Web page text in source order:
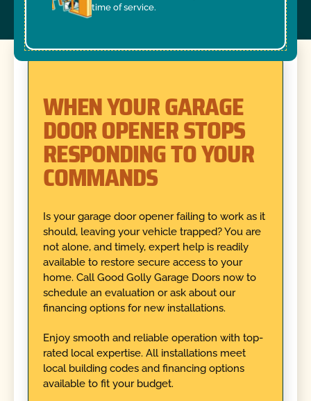
time of service.
WHEN YOUR GARAGE
DOOR OPENER STOPS
RESPONDING TO YOUR
COMMANDS
Is your garage door opener failing to work as it
should, leaving your vehicle trapped? You are
not alone, and timely, expert help is readily
available to restore secure access to your
home. Call Good Golly Garage Doors now to
schedule an evaluation or ask about our
financing options for new installations.
Enjoy smooth and reliable operation with top-
rated local expertise. All installations meet
local building codes and financing options
available to fit your budget.